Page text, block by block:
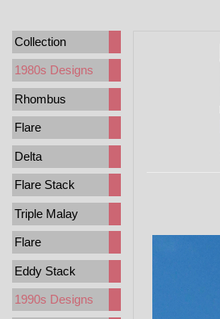
Collection
1980s Designs
Rhombus
Flare
Delta
Flare Stack
Triple Malay
Flare
Eddy Stack
1990s Designs